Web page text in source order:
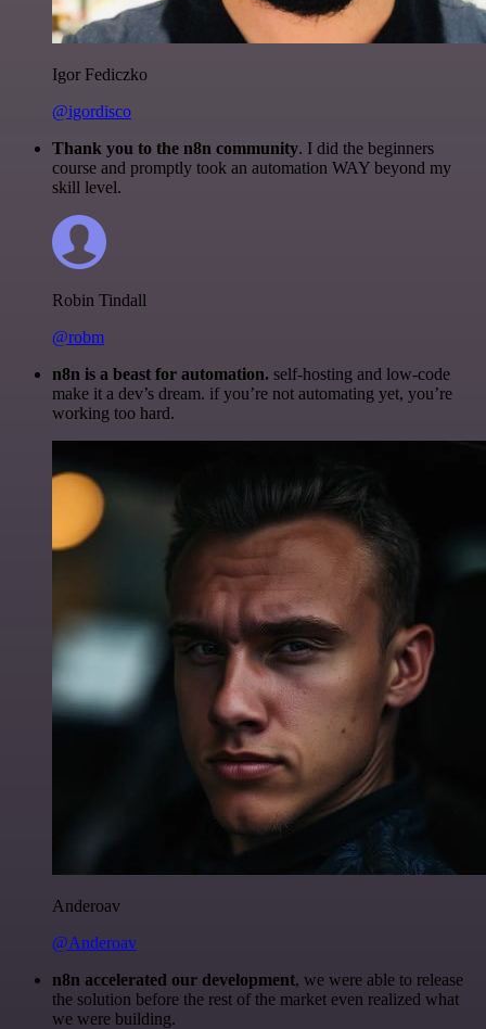
Igor Fediczko
@igordisco
Thank you to the n8n community. I did the beginners
course and promptly took an automation WAY beyond my
skill level.
Robin Tindall
@robm
n8n is a beast for automation. self-hosting and low-code
make it a dev’s dream. if you’re not automating yet, you’re
working too hard.
Anderoav
@Anderoav
n8n accelerated our development, we were able to release
the solution before the rest of the market even realized what
we were building.